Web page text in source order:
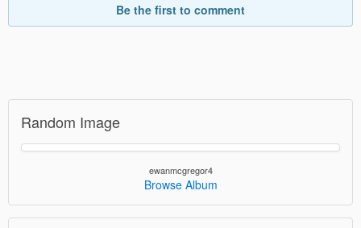
Be the first to comment
Random Image
ewanmcgregor4
Browse Album